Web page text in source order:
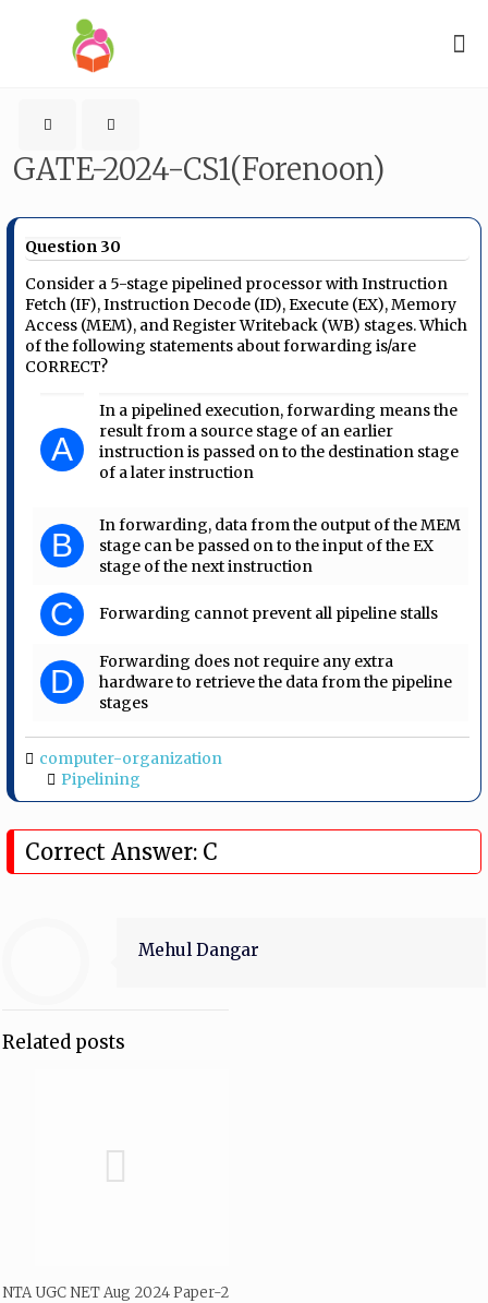
GATE-2024-CS1(Forenoon)
Question 30
Consider a 5-stage pipelined processor with Instruction
Fetch (IF), Instruction Decode (ID), Execute (EX), Memory
Access (MEM), and Register Writeback (WB) stages. Which
of the following statements about forwarding is/are
CORRECT?
A
In a pipelined execution, forwarding means the
result from a source stage of an earlier
instruction is passed on to the destination stage
of a later instruction
B
In forwarding, data from the output of the MEM
stage can be passed on to the input of the EX
stage of the next instruction
C Forwarding cannot prevent all pipeline stalls
D
Forwarding does not require any extra
hardware to retrieve the data from the pipeline
stages
computer-organization
Pipelining
Correct Answer: C
Mehul Dangar
Related posts
NTA UGC NET Aug 2024 Paper-2